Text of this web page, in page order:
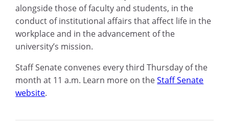
alongside those of faculty and students, in the
conduct of institutional affairs that affect life in the
workplace and in the advancement of the
university’s mission.
Staff Senate convenes every third Thursday of the
month at 11 a.m. Learn more on theStaff Senate
website.